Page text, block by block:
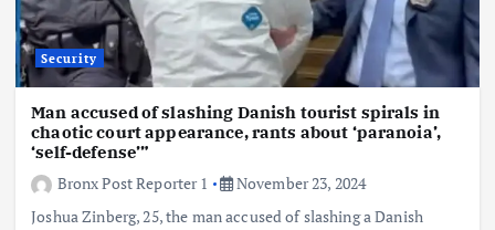
Security
Man accused of slashing Danish tourist spirals in
chaotic court appearance, rants about ‘paranoia’,
‘self-defense’”
Bronx Post Reporter 1
November 23, 2024
Joshua Zinberg, 25, the man accused of slashing a Danish